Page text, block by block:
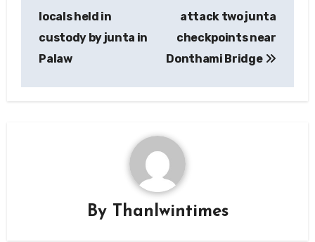
navigation
locals held in
custody by junta in
Palaw
attack two junta
checkpoints near
Donthami Bridge
By Thanlwintimes